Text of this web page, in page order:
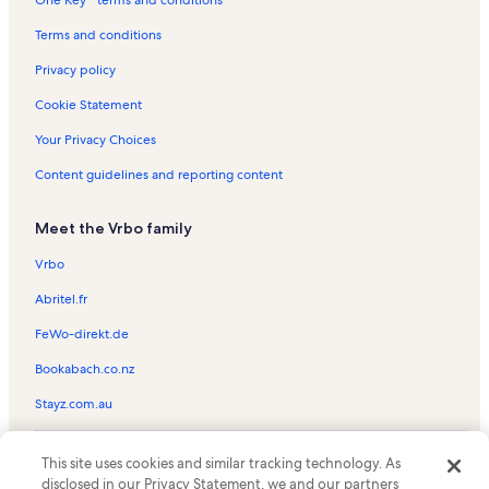
South Nags Head Vacation Rentals
Wanchese Vacation Rentals
Duck Vacation Rentals
Outer Banks Scenic Byway Vacation Rentals
Outer Banks Hospital Vacation Rentals
Oregon Inlet Fishing Center Vacation Rentals
Ocean Side Court Vacation Rentals
Mutiny Bay Adventure Golf Vacation Rentals
Full Throttle Speedway Vacation Rentals
Outer Banks Visitors Bureau Vacation Rentals
North Pond Trail Vacation Rentals
Roanoke Island Vacation Rentals
Fort Raleigh National Historic Site Vacation Rentals
Terms and conditions
Privacy policy
Cookie Statement
Your Privacy Choices
Content guidelines and reporting content
Meet the Vrbo family
Vrbo
Abritel.fr
FeWo-direkt.de
Bookabach.co.nz
Stayz.com.au
the Vrbo logo are trademarks or registered trademarks of
HomeAway.com, Inc.
This site uses cookies and similar tracking technology. As
disclosed in our Privacy Statement, we and our partners